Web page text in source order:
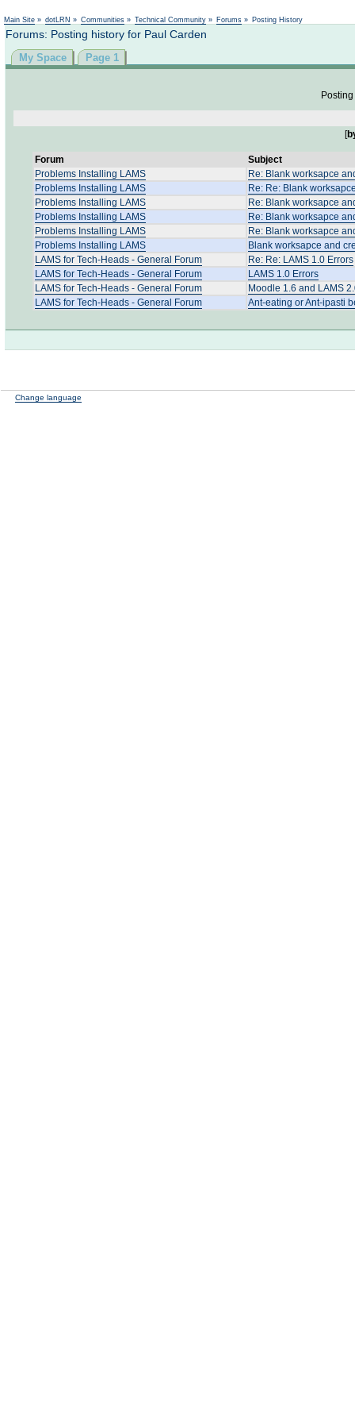
Main Site » dotLRN » Communities » Technical Community » Forums » Posting History
Forums: Posting history for Paul Carden
My Space Page 1
[
Forum
Subject
Problems Installing LAMS
Re: Blank worksapce
Problems Installing LAMS
Re: Re: Blank
Problems Installing LAMS
Re: Blank worksapce
Problems Installing LAMS
Re: Blank worksapce
Problems Installing LAMS
Re: Blank worksapce
Problems Installing LAMS
Blank worksapce and
LAMS for Tech-Heads - General Forum
Re: Re: LAMS 1.0 Errors
LAMS for Tech-Heads - General Forum
LAMS 1.0 Errors
LAMS for Tech-Heads - General Forum
Moodle 1.6 and LAMS
LAMS for Tech-Heads - General Forum
Ant-eating or Ant-ipasti
Change language